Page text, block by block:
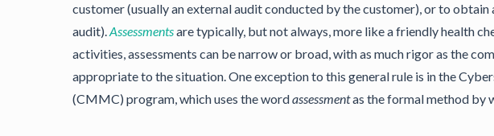
customer (usually an external audit conducted by the customer), or to
audit).Assessmentsare typically, but not always, more like a friendly health
activities, assessments can be narrow or broad, with as much rigor as the
appropriate to the situation. One exception to this general rule is in the
(CMMC) program, which uses the wordassessmentas the formal method by